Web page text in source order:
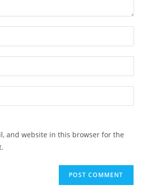
and website in this browser for the